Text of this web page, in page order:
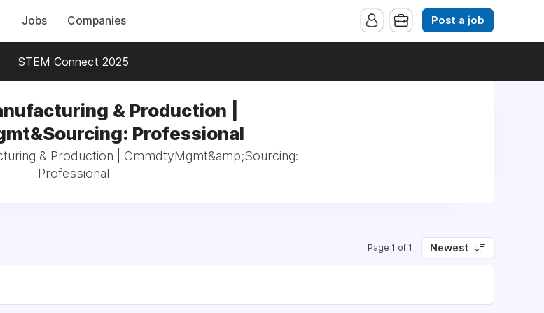
Jobs Companies Post a job
STEM Connect 2025
& Production |
Professional
& Production | CmmdtyMgmt&amp;Sourcing:
Professional
Page 1 of 1 Newest